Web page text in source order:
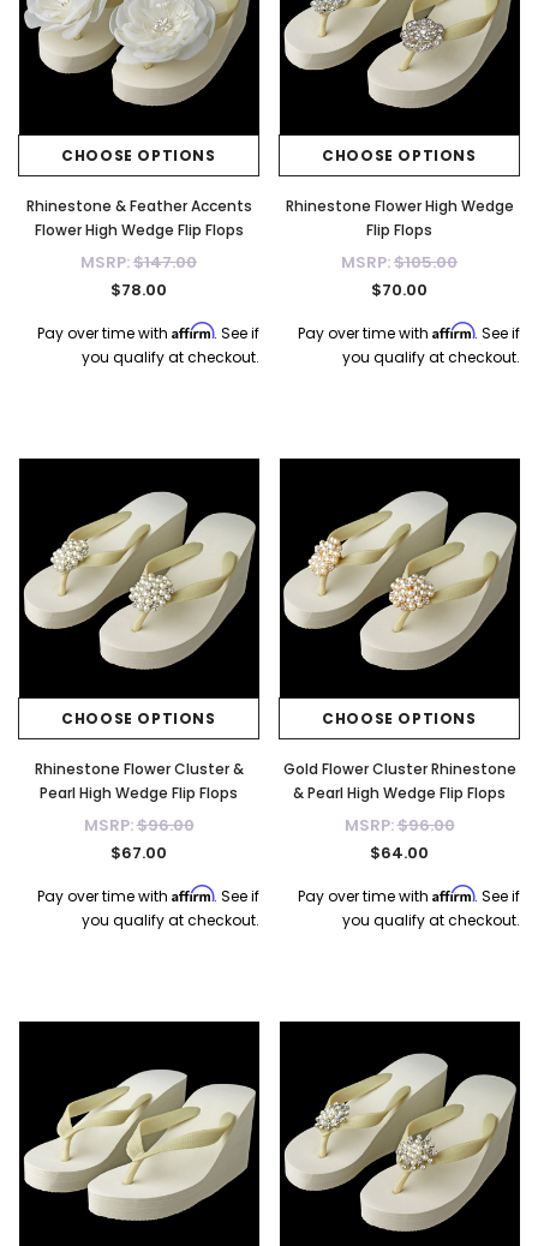
CHOOSE OPTIONS
Rhinestone & Feather Accents
Flower High Wedge Flip Flops
MSRP:$147.00
$78.00
Pay over time with Affirm. See if
you qualify at checkout.
CHOOSE OPTIONS
Rhinestone Flower High Wedge
Flip Flops
MSRP:$105.00
$70.00
Pay over time with Affirm. See if
you qualify at checkout.
CHOOSE OPTIONS
Rhinestone Flower Cluster &
Pearl High Wedge Flip Flops
MSRP:$96.00
$67.00
Pay over time with Affirm. See if
you qualify at checkout.
CHOOSE OPTIONS
Gold Flower Cluster Rhinestone
& Pearl High Wedge Flip Flops
MSRP:$96.00
$64.00
Pay over time with Affirm. See if
you qualify at checkout.